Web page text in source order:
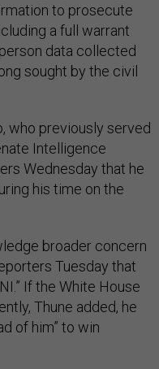
to prosecute
a full warrant
data collected
sought by the civil
who previously served
Intelligence
Wednesday that he
his time on the
broader concern
Tuesday that
If the White House
Thune added, he
of him” to win